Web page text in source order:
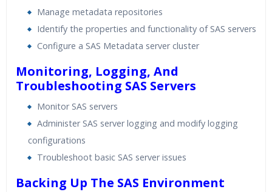
Manage metadata repositories
Identify the properties and functionality of SAS servers
Configure a SAS Metadata server cluster
Monitoring, Logging, And
Troubleshooting SAS Servers
Monitor SAS servers
Administer SAS server logging and modify logging
configurations
Troubleshoot basic SAS server issues
Backing Up The SAS Environment